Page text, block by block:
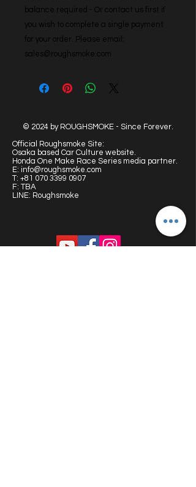
balance required - Or contact us first if
you wish to complete a single payment
for your order. Please email:
sales@roughsmoke.com
© 2024 by ROUGHSMOKE - Since Forever.
Official Roughsmoke Site:
Osaka based Car Culture website.
Honda One Make Race Series media partner.
E: info@roughsmoke.com
T: +81 070 3399 0907
F: TBA
LINE: Roughsmoke